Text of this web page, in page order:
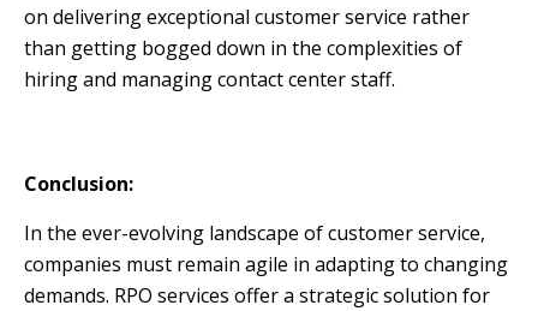
on delivering exceptional customer service rather
than getting bogged down in the complexities of
hiring and managing contact center staff.
Conclusion:
In the ever-evolving landscape of customer service,
companies must remain agile in adapting to changing
demands. RPO services offer a strategic solution for